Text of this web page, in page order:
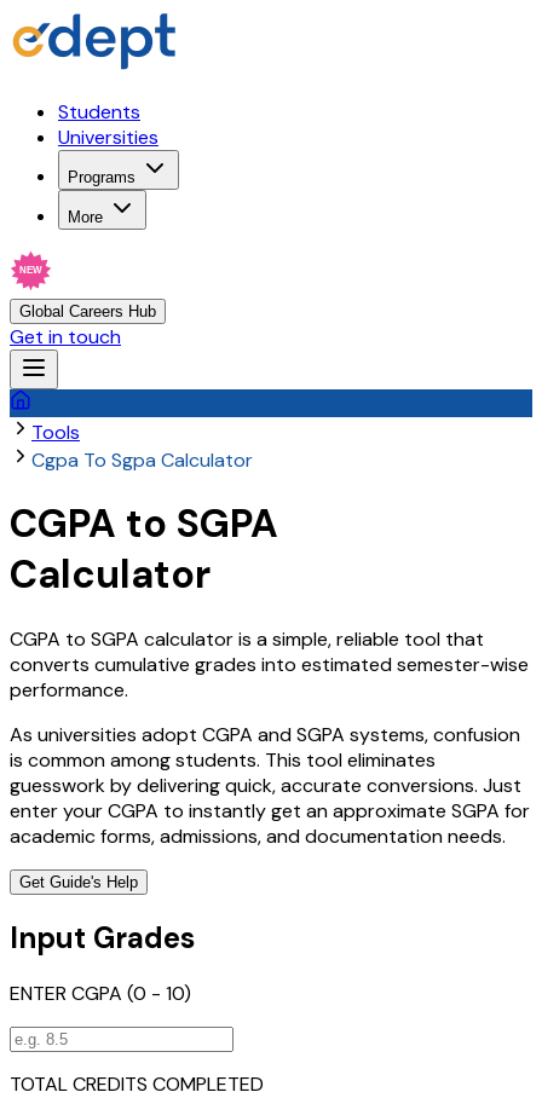
Students
Universities
Programs
More
NEW
Global Careers Hub
Get in touch
Tools
Cgpa To Sgpa Calculator
CGPA to SGPA
Calculator
CGPA to SGPA calculator is a simple, reliable tool that
converts cumulative grades into estimated semester-wise
performance.
As universities adopt CGPA and SGPA systems, confusion
is common among students. This tool eliminates
guesswork by delivering quick, accurate conversions. Just
enter your CGPA to instantly get an approximate SGPA for
academic forms, admissions, and documentation needs.
Get Guide's Help
Input Grades
ENTER CGPA (0 - 10)
TOTAL CREDITS COMPLETED